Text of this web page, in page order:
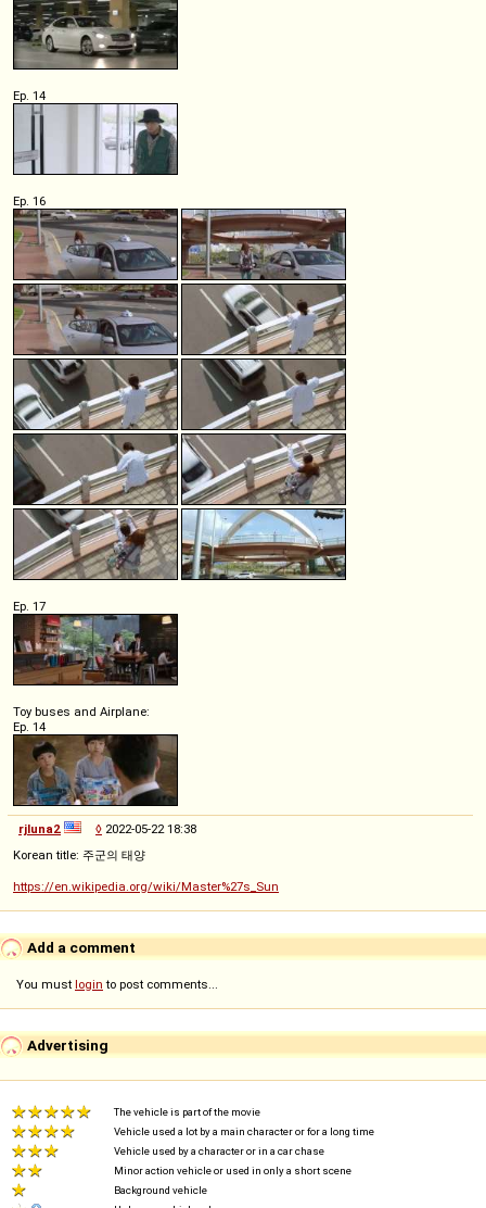
Ep. 14
Ep. 16
Ep. 17
Toy buses and Airplane:
Ep. 14
rjluna2 ◊ 2022-05-22 18:38
Korean title: 주군의 태양
https://en.wikipedia.org/wiki/Master%27s_Sun
Add a comment
You must login to post comments...
Advertising
The vehicle is part of the movie
Vehicle used a lot by a main character or for a long time
Vehicle used by a character or in a car chase
Minor action vehicle or used in only a short scene
Background vehicle